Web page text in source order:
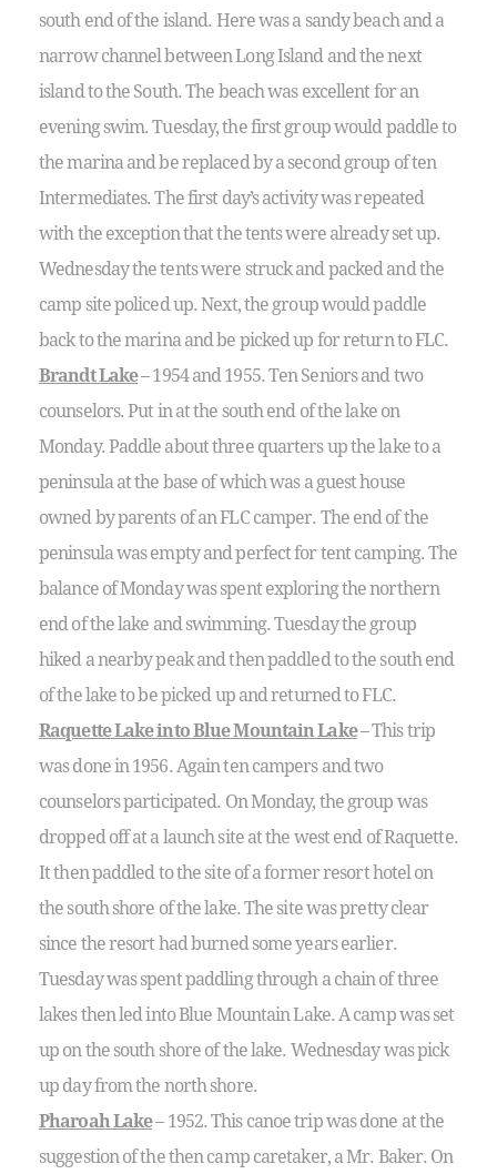
south end of the island. Here was a sandy beach and a
narrow channel between Long Island and the next
island to the South. The beach was excellent for an
evening swim. Tuesday, the first group would paddle to
the marina and be replaced by a second group of ten
Intermediates. The first day’s activity was repeated
with the exception that the tents were already set up.
Wednesday the tents were struck and packed and the
camp site policed up. Next, the group would paddle
back to the marina and be picked up for return to FLC.
Brandt Lake– 1954 and 1955. Ten Seniors and two
counselors. Put in at the south end of the lake on
Monday. Paddle about three quarters up the lake to a
peninsula at the base of which was a guest house
owned by parents of an FLC camper. The end of the
peninsula was empty and perfect for tent camping. The
balance of Monday was spent exploring the northern
end of the lake and swimming. Tuesday the group
hiked a nearby peak and then paddled to the south end
of the lake to be picked up and returned to FLC.
Raquette Lake into Blue Mountain Lake– This trip
was done in 1956. Again ten campers and two
counselors participated. On Monday, the group was
dropped off at a launch site at the west end of Raquette.
It then paddled to the site of a former resort hotel on
the south shore of the lake. The site was pretty clear
since the resort had burned some years earlier.
Tuesday was spent paddling through a chain of three
lakes then led into Blue Mountain Lake. A camp was set
up on the south shore of the lake. Wednesday was pick
up day from the north shore.
Pharoah Lake– 1952. This canoe trip was done at the
suggestion of the then camp caretaker, a Mr. Baker. On